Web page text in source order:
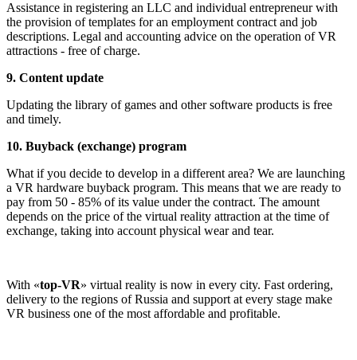
Assistance in registering an LLC and individual entrepreneur with
the provision of templates for an employment contract and job
descriptions. Legal and accounting advice on the operation of VR
attractions - free of charge.
9. Content update
Updating the library of games and other software products is free
and timely.
10. Buyback (exchange) program
What if you decide to develop in a different area? We are launching
a VR hardware buyback program. This means that we are ready to
pay from 50 - 85% of its value under the contract. The amount
depends on the price of the virtual reality attraction at the time of
exchange, taking into account physical wear and tear.
With «top-VR» virtual reality is now in every city. Fast ordering,
delivery to the regions of Russia and support at every stage make
VR business one of the most affordable and profitable.